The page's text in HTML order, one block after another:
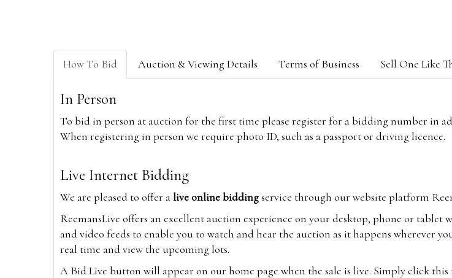
How To Bid Auction & Viewing Details Terms of Business Sell One Like
In Person
To bid in person at auction for the first time please register for a bidding number in
When registering in person we require photo ID, such as a passport or driving licence.
Live Internet Bidding
We are pleased to offer alive online biddingservice through our website platform
ReemansLive offers an excellent auction experience on your desktop, phone or
and video feeds to enable you to watch and hear the auction as it happens wherever
real time and view the upcoming lots.
A Bid Live button will appear on our home page when the sale is live. Simply click this